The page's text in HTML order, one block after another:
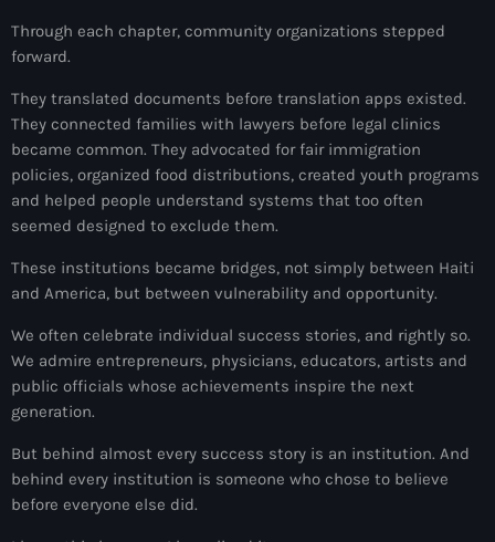
34th cohort of the PNH
400 Mawozo
400 Mawozo gang
739 new officers
79th UN General Assembly
A lire
Abrite-toi
activism
Through each chapter, community organizations stepped
forward.
They translated documents before translation apps existed.
They connected families with lawyers before legal clinics
became common. They advocated for fair immigration
policies, organized food distributions, created youth programs
and helped people understand systems that too often
seemed designed to exclude them.
These institutions became bridges, not simply between Haiti
and America, but between vulnerability and opportunity.
We often celebrate individual success stories, and rightly so.
We admire entrepreneurs, physicians, educators, artists and
public officials whose achievements inspire the next
generation.
But behind almost every success story is an institution. And
behind every institution is someone who chose to believe
before everyone else did.